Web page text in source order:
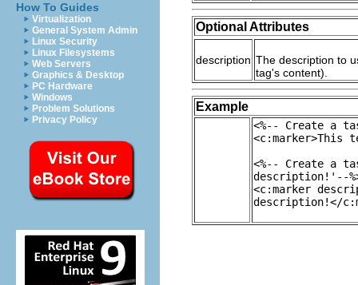
How To Guides
Virtualization
General System Admin
Linux Security
Linux Filesystems
Web Servers
Graphics & Desktop
PC Hardware
Windows
Problem Solutions
Privacy Policy
Optional Attributes
description The description to
tag's content).
Example
<%-- Create a
<c:marker>This
<%-- Create a
description!'--
<c:marker
description!</